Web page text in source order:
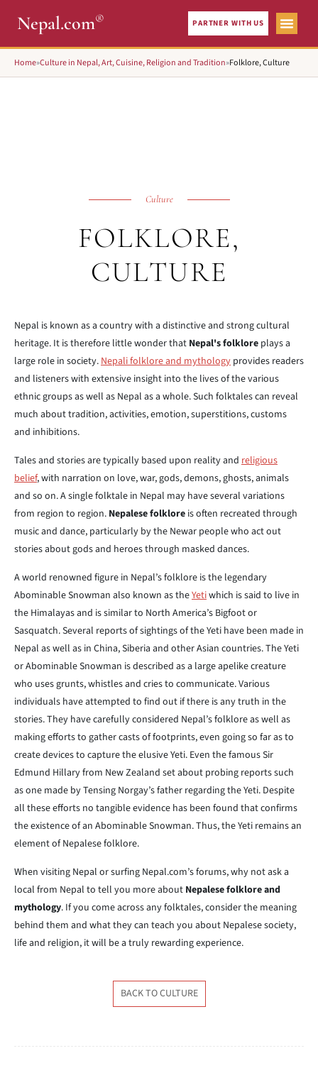
Nepal.com® PARTNER WITH US
Home»Culture in Nepal, Art, Cuisine, Religion and Tradition»Folklore, Culture
Culture
FOLKLORE,
CULTURE
Nepal is known as a country with a distinctive and strong cultural
heritage. It is therefore little wonder that Nepal's folklore plays a
large role in society.Nepali folklore and mythology provides readers
and listeners with extensive insight into the lives of the various
ethnic groups as well as Nepal as a whole. Such folktales can reveal
much about tradition, activities, emotion, superstitions, customs
and inhibitions.
Tales and stories are typically based upon reality and religious
belief, with narration on love, war, gods, demons, ghosts, animals
and so on. A single folktale in Nepal may have several variations
from region to region. Nepalese folklore is often recreated through
music and dance, particularly by the Newar people who act out
stories about gods and heroes through masked dances.
A world renowned figure in Nepal’s folklore is the legendary
Abominable Snowman also known as theYetiwhich is said to live in
the Himalayas and is similar to North America’s Bigfoot or
Sasquatch. Several reports of sightings of the Yeti have been made in
Nepal as well as in China, Siberia and other Asian countries. The Yeti
or Abominable Snowman is described as a large apelike creature
who uses grunts, whistles and cries to communicate. Various
individuals have attempted to find out if there is any truth in the
stories. They have carefully considered Nepal’s folklore as well as
making efforts to gather casts of footprints, even going so far as to
create devices to capture the elusive Yeti. Even the famous Sir
Edmund Hillary from New Zealand set about probing reports such
as one made by Tensing Norgay’s father regarding the Yeti. Despite
all these efforts no tangible evidence has been found that confirms
the existence of an Abominable Snowman. Thus, the Yeti remains an
element of Nepalese folklore.
When visiting Nepal or surfing Nepal.com’s forums, why not ask a
local from Nepal to tell you more about Nepalese folklore and
mythology. If you come across any folktales, consider the meaning
behind them and what they can teach you about Nepalese society,
life and religion, it will be a truly rewarding experience.
BACK TO CULTURE